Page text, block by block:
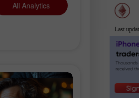
All Analytics